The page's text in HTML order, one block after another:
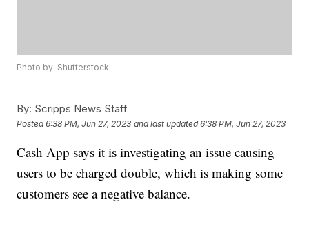
Photo by: Shutterstock
By: Scripps News Staff
Posted6:38 PM, Jun 27, 2023 and last updated 6:38 PM, Jun 27, 2023
Cash App says it is investigating an issue causing
users to be charged double, which is making some
customers see a negative balance.